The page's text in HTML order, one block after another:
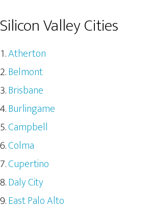
Silicon Valley Cities
Atherton
Belmont
Brisbane
Burlingame
Campbell
Colma
Cupertino
Daly City
East Palo Alto